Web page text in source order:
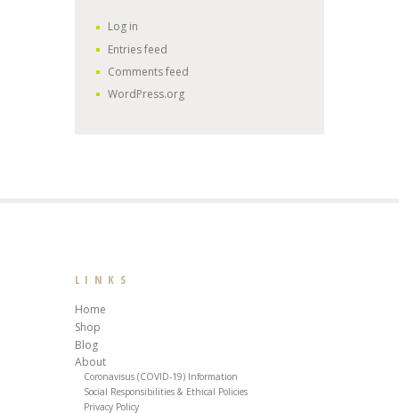
Log in
Entries feed
Comments feed
WordPress.org
LINKS
Home
Shop
Blog
About
Coronavisus (COVID-19) Information
Social Responsibilities & Ethical Policies
Privacy Policy